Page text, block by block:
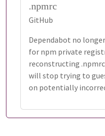
.npmrc
GitHub
Dependabot no
for npm private
reconstructing
will stop trying to
on potentially